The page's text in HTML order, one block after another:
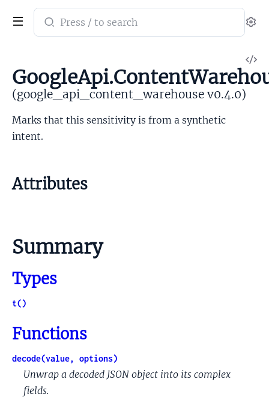
Search
documentation
google_api_content_warehouse
(google_api_content_warehouse v0.4.0)
Marks that this sensitivity is from a synthetic
intent.
Attributes
Summary
Types
t()
Functions
decode(value, options)
Unwrap a decoded JSON object into its complex
fields.